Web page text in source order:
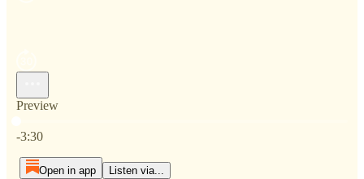
Preview
-3:30
Open in app Listen via...